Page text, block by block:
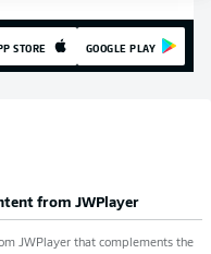
STORE GOOGLE PLAY
from JWPlayer
JWPlayer that complements the